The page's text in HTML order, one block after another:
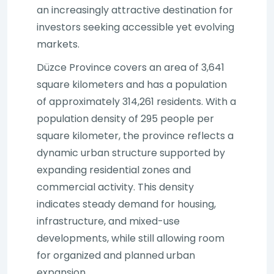
an increasingly attractive destination for
investors seeking accessible yet evolving
markets.
Düzce Province covers an area of 3,641
square kilometers and has a population
of approximately 314,261 residents. With a
population density of 295 people per
square kilometer, the province reflects a
dynamic urban structure supported by
expanding residential zones and
commercial activity. This density
indicates steady demand for housing,
infrastructure, and mixed-use
developments, while still allowing room
for organized and planned urban